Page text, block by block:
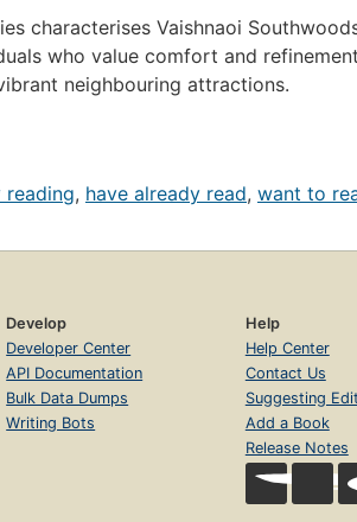
characterises Vaishnaoi
who value comfort and
neighbouring attractions.
reading, have already read, want to
Develop
Developer Center
API Documentation
Bulk Data Dumps
Writing Bots
Help
Help Center
Contact Us
Suggesting
Add a Book
Release Notes